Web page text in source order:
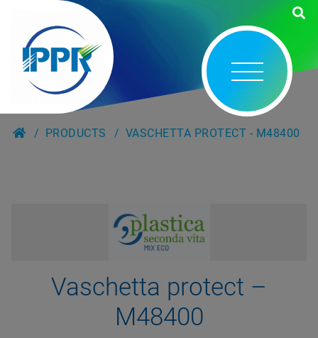
PRODUCTS VASCHETTA PROTECT - M48400
Vaschetta protect –
M48400